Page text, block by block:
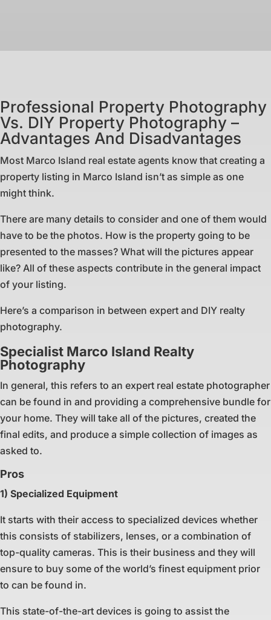
Professional Property Photography
Vs. DIY Property Photography –
Advantages And Disadvantages
Most Marco Island real estate agents know that creating a
property listing in Marco Island isn’t as simple as one
might think.
There are many details to consider and one of them would
have to be the photos. How is the property going to be
presented to the masses? What will the pictures appear
like? All of these aspects contribute in the general impact
of your listing.
Here’s a comparison in between expert and DIY realty
photography.
Specialist Marco Island Realty
Photography
In general, this refers to an expert real estate photographer
can be found in and providing a comprehensive bundle for
your home. They will take all of the pictures, created the
final edits, and produce a simple collection of images as
asked to.
Pros
1) Specialized Equipment
It starts with their access to specialized devices whether
this consists of stabilizers, lenses, or a combination of
top-quality cameras. This is their business and they will
ensure to buy some of the world’s finest equipment prior
to can be found in.
This state-of-the-art devices is going to assist the